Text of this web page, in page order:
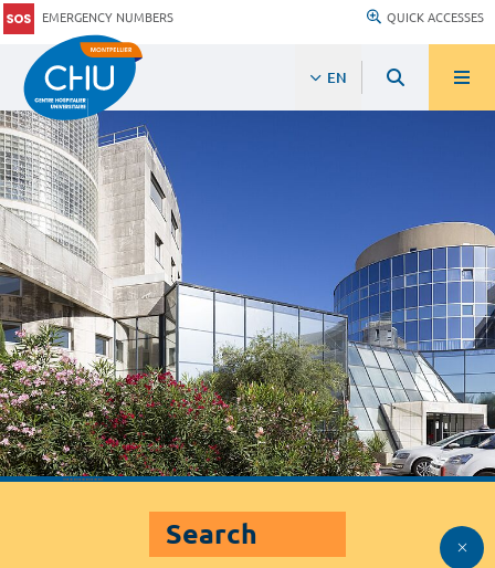
EMERGENCY NUMBERS QUICK ACCESSES
EN
Search